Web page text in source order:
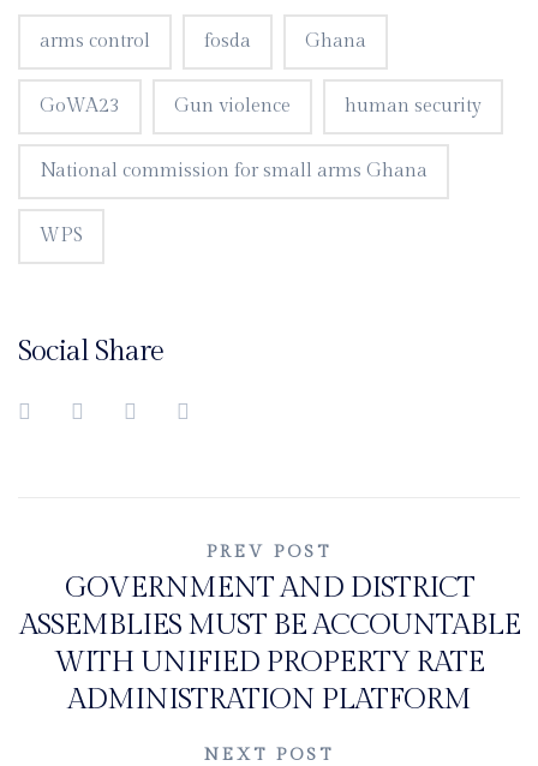
arms control fosda Ghana
GoWA23 Gun violence human security
National commission for small arms Ghana
WPS
Social Share
navigation
PREV POST
GOVERNMENT AND DISTRICT
ASSEMBLIES MUST BE ACCOUNTABLE
WITH UNIFIED PROPERTY RATE
ADMINISTRATION PLATFORM
NEXT POST